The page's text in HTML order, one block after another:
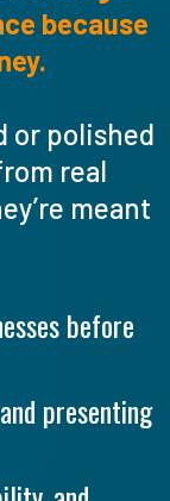
because
or polished
real
meant
before
presenting